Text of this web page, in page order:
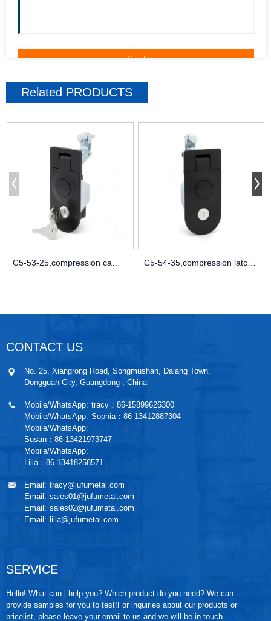
Related PRODUCTS
C5-54-35,compression latch for panel,dut
CONTACT US
No. 25, Xiangrong Road, Songmushan, Dalang Town,
Dongguan City, Guangdong , China
Mobile/WhatsApp: tracy：86-15899626300
Mobile/WhatsApp: Sophia：86-13412887304
Mobile/WhatsApp:
Susan：86-13421973747
Mobile/WhatsApp:
Lilia：86-13418258571
Email: tracy@jufumetal.com
Email: sales01@jufumetal.com
Email: sales02@jufumetal.com
Email: lilia@jufumetal.com
SERVICE
Hello! What can l help you? Which product do you need? We can
provide samples for you to test!For inquiries about our products or
pricelist, please leave your email to us and we will be in touch